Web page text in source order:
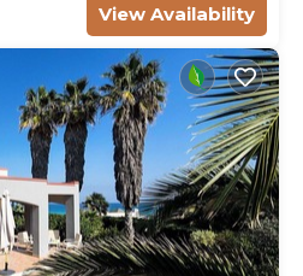
View Availability